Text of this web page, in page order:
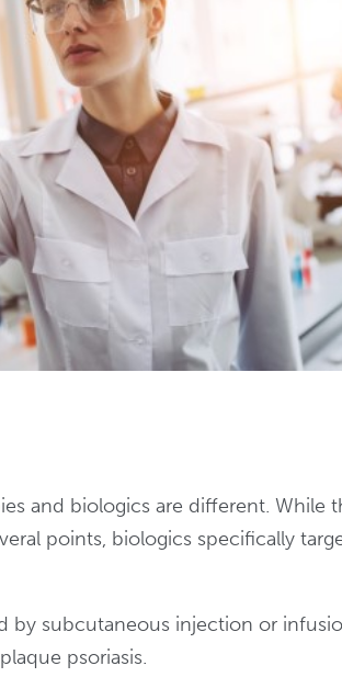
and biologics are different. While
points, biologics specifically
by subcutaneous injection or
psoriasis.